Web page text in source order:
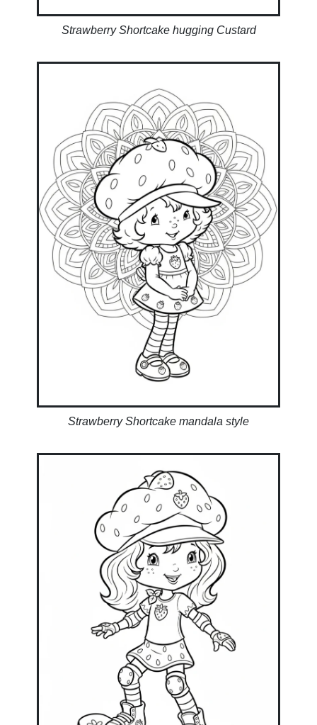
Strawberry Shortcake hugging Custard
Strawberry Shortcake mandala style